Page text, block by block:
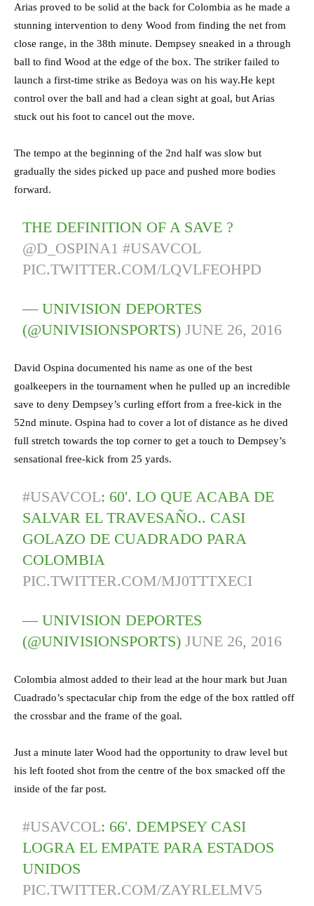
Arias proved to be solid at the back for Colombia as he made a
stunning intervention to deny Wood from finding the net from
close range, in the 38th minute. Dempsey sneaked in a through
ball to find Wood at the edge of the box. The striker failed to
launch a first-time strike as Bedoya was on his way.He kept
control over the ball and had a clean sight at goal, but Arias
stuck out his foot to cancel out the move.
The tempo at the beginning of the 2nd half was slow but
gradually the sides picked up pace and pushed more bodies
forward.
THE DEFINITION OF A SAVE ?
@D_OSPINA1 #USAVCOL
PIC.TWITTER.COM/LQVLFEOHPD
— UNIVISION DEPORTES
(@UNIVISIONSPORTS)JUNE 26, 2016
David Ospina documented his name as one of the best
goalkeepers in the tournament when he pulled up an incredible
save to deny Dempsey’s curling effort from a free-kick in the
52nd minute. Ospina had to cover a lot of distance as he dived
full stretch towards the top corner to get a touch to Dempsey’s
sensational free-kick from 25 yards.
#USAVCOL: 60'. LO QUE ACABA DE
SALVAR EL TRAVESAÑO.. CASI
GOLAZO DE CUADRADO PARA
COLOMBIA
PIC.TWITTER.COM/MJ0TTTXECI
— UNIVISION DEPORTES
(@UNIVISIONSPORTS)JUNE 26, 2016
Colombia almost added to their lead at the hour mark but Juan
Cuadrado’s spectacular chip from the edge of the box rattled off
the crossbar and the frame of the goal.
Just a minute later Wood had the opportunity to draw level but
his left footed shot from the centre of the box smacked off the
inside of the far post.
#USAVCOL: 66'. DEMPSEY CASI
LOGRA EL EMPATE PARA ESTADOS
UNIDOS
PIC.TWITTER.COM/ZAYRLELMV5